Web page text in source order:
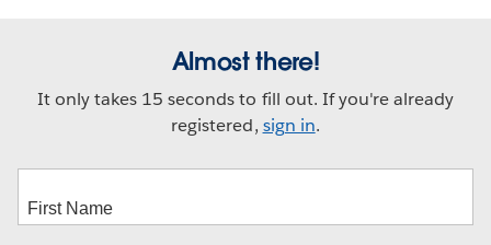
Almost there!
It only takes 15 seconds to fill out. If you're already
registered, sign in.